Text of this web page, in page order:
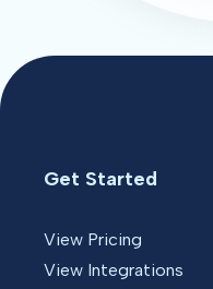
Get Started
View Pricing
View Integrations